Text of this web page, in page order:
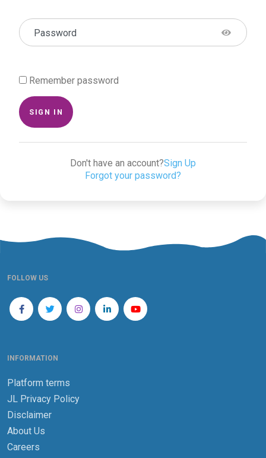
Password
Remember password
SIGN IN
Don't have an account?Sign Up
Forgot your password?
FOLLOW US
INFORMATION
Platform terms
JL Privacy Policy
Disclaimer
About Us
Careers